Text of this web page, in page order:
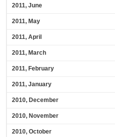
2011, June
2011, May
2011, April
2011, March
2011, February
2011, January
2010, December
2010, November
2010, October